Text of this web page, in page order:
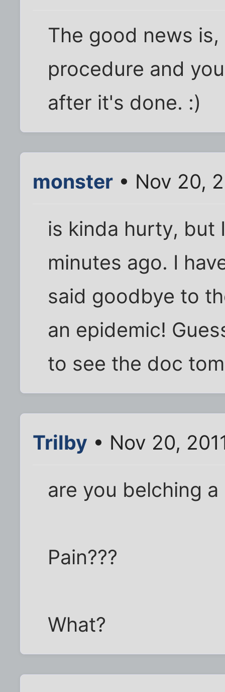
The good news
procedure and
after it's done. :)
monster • Nov 20,
is kinda hurty, but
minutes ago. I
said goodbye to
an epidemic!
to see the doc
Trilby • Nov 20,
are you belching a
Pain???
What?